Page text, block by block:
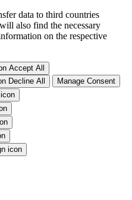
data to third countries
also find the necessary
on the respective
Accept All
Decline All
Manage Consent